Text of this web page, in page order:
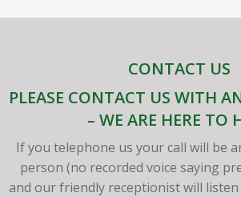
CONTACT US
PLEASE CONTACT US WITH
– WE ARE HERE TO
If you telephone us your call will be
person (no recorded voice saying
and our friendly receptionist will